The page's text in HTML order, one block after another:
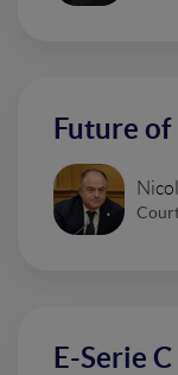
Future
E-Serie